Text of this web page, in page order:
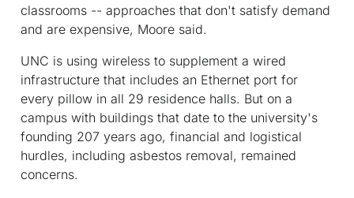
classrooms -- approaches that don't satisfy demand
and are expensive, Moore said.
UNC is using wireless to supplement a wired
infrastructure that includes an Ethernet port for
every pillow in all 29 residence halls. But on a
campus with buildings that date to the university's
founding 207 years ago, financial and logistical
hurdles, including asbestos removal, remained
concerns.